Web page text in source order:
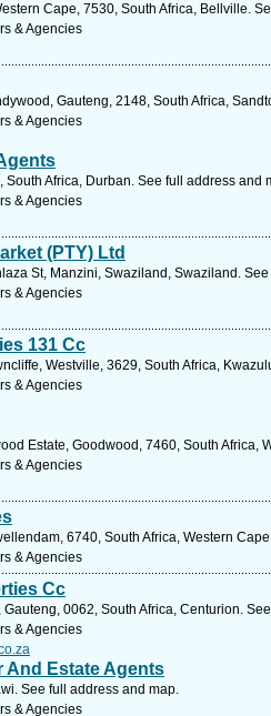
Cape, 7530, South Africa, Bellville.
& Agencies
Gauteng, 2148, South Africa,
& Agencies
Africa, Durban. See full address and
& Agencies
(PTY) Ltd
St, Manzini, Swaziland, Swaziland.
& Agencies
131 Cc
Westville, 3629, South Africa,
& Agencies
Estate, Goodwood, 7460, South Africa,
& Agencies
6740, South Africa, Western
& Agencies
Cc
0062, South Africa, Centurion.
& Agencies
And Estate Agents
See full address and map.
& Agencies